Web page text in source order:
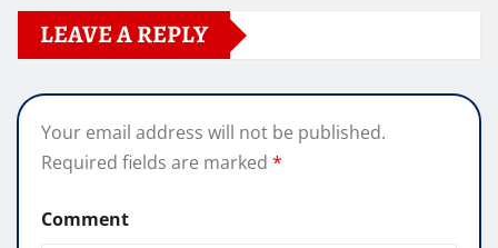
LEAVE A REPLY
Your email address will not be published.
Required fields are marked *
Comment